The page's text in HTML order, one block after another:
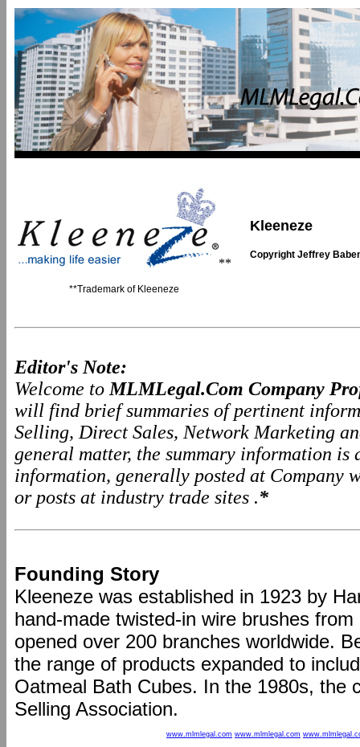
**
**Trademark of Kleeneze
Kleeneze
Copyright Jeffrey
Editor's Note:
Welcome to MLMLegal.Com Company
will find brief summaries of pertinent
Selling, Direct Sales, Network Marketing
general matter, the summary information is
information, generally posted at Company
or posts at industry trade sites .*
Founding Story
Kleeneze was established in 1923 by
hand-made twisted-in wire brushes
opened over 200 branches worldwide.
the range of products expanded to
Oatmeal Bath Cubes. In the 1980s, the
Selling Association.
www.mlmlegal.com www.mlmlegal.com